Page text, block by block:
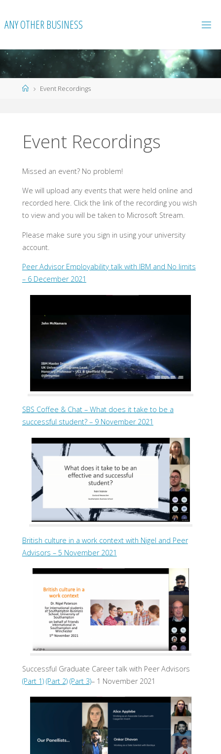
content
ANY OTHER BUSINESS
HomeEvent Recordings
Event Recordings
Missed an event? No problem!
We will upload any events that were held online and
recorded here. Click the link of the recording you wish
to view and you will be taken to Microsoft Stream.
Please make sure you sign in using your university
account.
Peer Advisor Employability talk with IBM and No limits
– 6 December 2021
SBS Coffee & Chat – What does it take to be a
successful student? – 9 November 2021
British culture in a work context with Nigel and Peer
Advisors – 5 November 2021
Successful Graduate Career talk with Peer Advisors
(Part 1) (Part 2) (Part 3)– 1 November 2021